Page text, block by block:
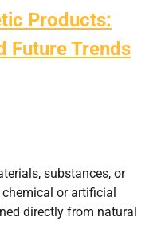
Products:
Future Trends
substances, or
or artificial
directly from natural